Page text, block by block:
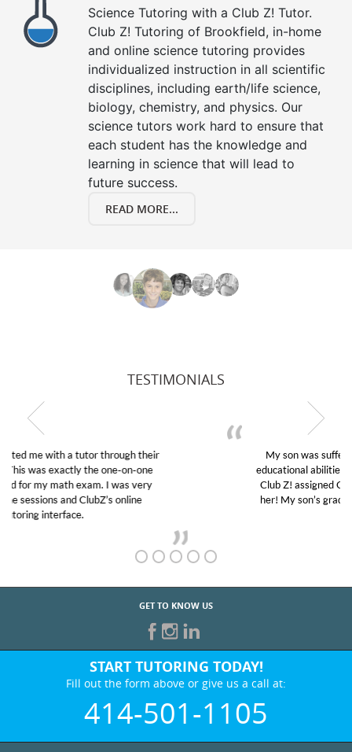
Science Tutoring with a Club Z! Tutor.
Club Z! Tutoring of Brookfield, in-home
and online science tutoring provides
individualized instruction in all scientific
disciplines, including earth/life science,
biology, chemistry, and physics. Our
science tutors work hard to ensure that
each student has the knowledge and
learning in science that will lead to
future success.
READ MORE...
TESTIMONIALS
My son was suffering from low confidence in his
educational abilities. I was in need of help and quick.
Club Z! assigned Charlotte (our tutor) and we love
her! My son’s grades went from D’s to A’s and B’s.
GET TO KNOW US
START TUTORING TODAY!
Fill out the form above or give us a call at:
414-501-1105